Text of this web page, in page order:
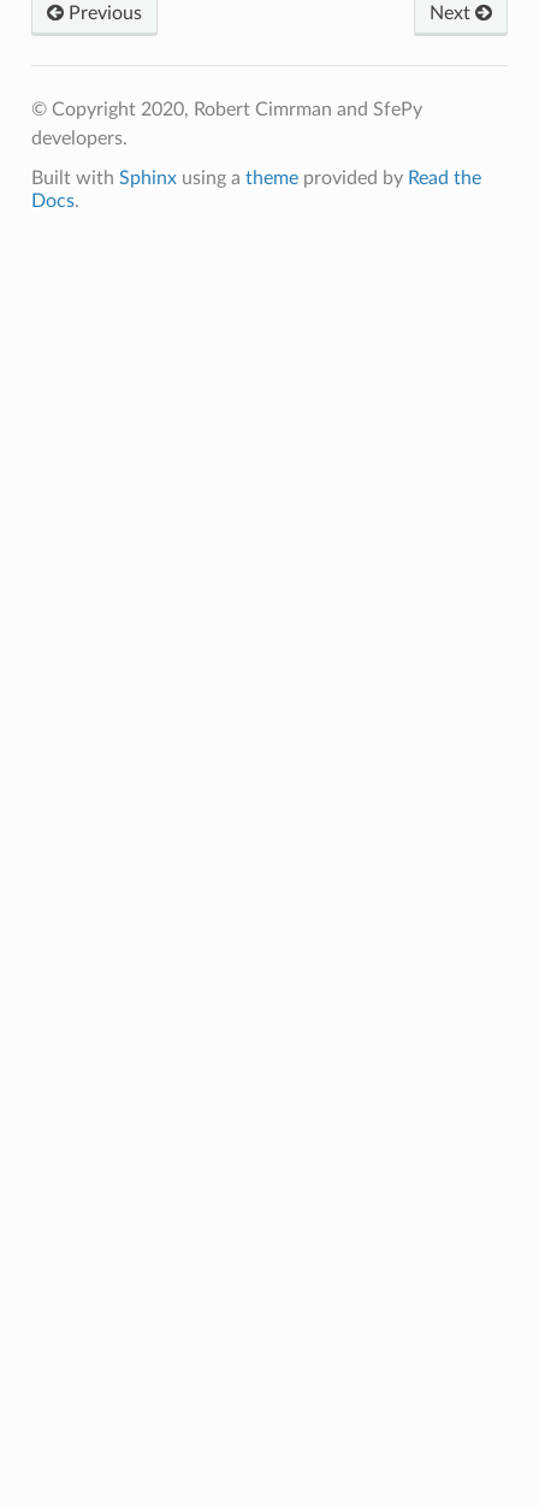
Previous Next
© Copyright 2020, Robert Cimrman and SfePy
developers.
Built with Sphinxusing a themeprovided by Read the
Docs.